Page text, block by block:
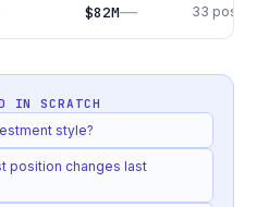
$82M— 33
INSCRATCH
style?
position changes last